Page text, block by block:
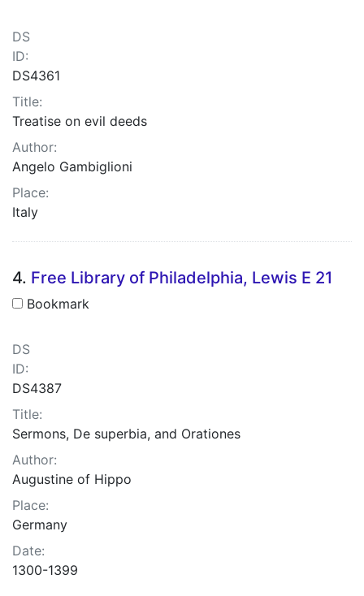
DS
ID:
DS4361
Title:
Treatise on evil deeds
Author:
Angelo Gambiglioni
Place:
Italy
4. Free Library of Philadelphia, Lewis E 21
Bookmark
DS
ID:
DS4387
Title:
Sermons, De superbia, and Orationes
Author:
Augustine of Hippo
Place:
Germany
Date:
1300-1399